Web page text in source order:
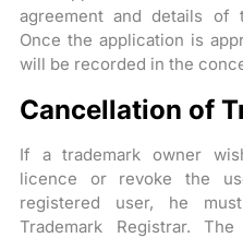
agreement and details of
Once the application is
will be recorded in the
Cancellation of
If a trademark owner
licence or revoke the
registered user, he
Trademark Registrar.